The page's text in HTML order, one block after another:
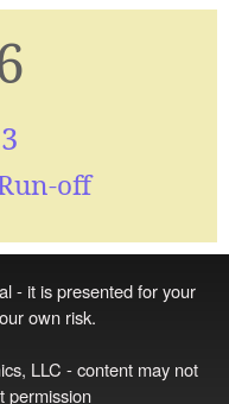
off
- it is presented for your
own risk.
LLC - content may not
permission